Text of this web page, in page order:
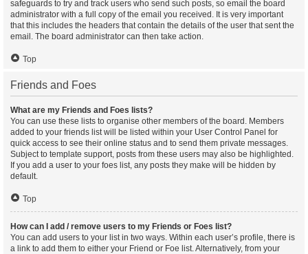
safeguards to try and track users who send such posts, so email the board
administrator with a full copy of the email you received. It is very important
that this includes the headers that contain the details of the user that sent the
email. The board administrator can then take action.
Top
Friends and Foes
What are my Friends and Foes lists?
You can use these lists to organise other members of the board. Members
added to your friends list will be listed within your User Control Panel for
quick access to see their online status and to send them private messages.
Subject to template support, posts from these users may also be highlighted.
If you add a user to your foes list, any posts they make will be hidden by
default.
Top
How can I add / remove users to my Friends or Foes list?
You can add users to your list in two ways. Within each user’s profile, there is
a link to add them to either your Friend or Foe list. Alternatively, from your